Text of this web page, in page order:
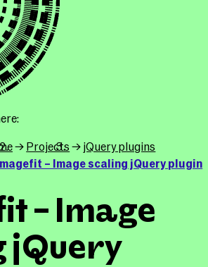
Projects
jQuery plugins
– Image scaling jQuery plugin
– Image
jQuery